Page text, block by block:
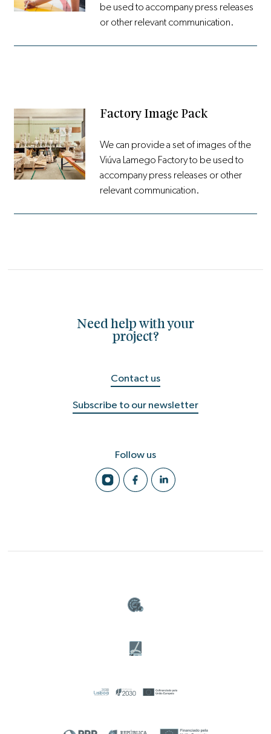
be used to accompany press releases
or other relevant communication.
Factory Image Pack
We can provide a set of images of the
Viúva Lamego Factory to be used to
accompany press releases or other
relevant communication.
Need help with your
project?
Contact us
Subscribe to our newsletter
Follow us